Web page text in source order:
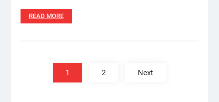
READ MORE
pagination
1 2 Next